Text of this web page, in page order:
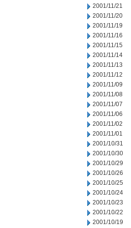
2001/11/21
2001/11/20
2001/11/19
2001/11/16
2001/11/15
2001/11/14
2001/11/13
2001/11/12
2001/11/09
2001/11/08
2001/11/07
2001/11/06
2001/11/02
2001/11/01
2001/10/31
2001/10/30
2001/10/29
2001/10/26
2001/10/25
2001/10/24
2001/10/23
2001/10/22
2001/10/19